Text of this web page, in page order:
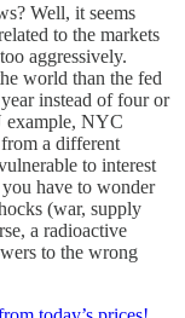
Well, it seems
to the markets
aggressively.
world than the fed
instead of four or
example, NYC
a different
to interest
have to wonder
(war, supply
a radioactive
to the wrong